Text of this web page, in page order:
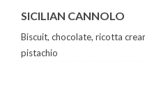
SICILIAN CANNOLO
Biscuit, chocolate, ricotta
pistachio